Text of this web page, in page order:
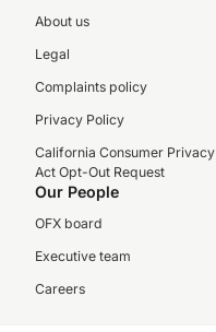
About us
Legal
Complaints policy
Privacy Policy
California Consumer Privacy
Act Opt-Out Request
Our People
OFX board
Executive team
Careers